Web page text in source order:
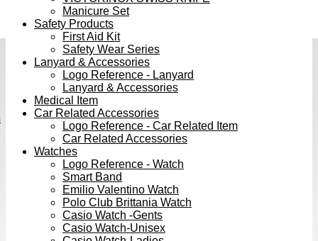
Manicure Set
Safety Products
First Aid Kit
Safety Wear Series
Lanyard & Accessories
Logo Reference - Lanyard
Lanyard & Accessories
Medical Item
Car Related Accessories
Logo Reference - Car Related Item
Car Related Accessories
Watches
Logo Reference - Watch
Smart Band
Emilio Valentino Watch
Polo Club Brittania Watch
Casio Watch -Gents
Casio Watch-Unisex